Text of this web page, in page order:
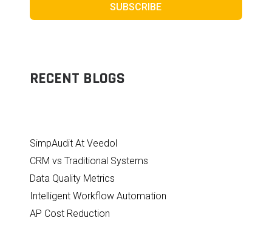
SUBSCRIBE
RECENT BLOGS
SimpAudit At Veedol
CRM vs Traditional Systems
Data Quality Metrics
Intelligent Workflow Automation
AP Cost Reduction